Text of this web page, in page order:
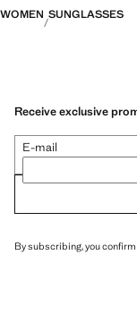
WOMEN SUNGLASSES
Receive exclusive
E-mail
By subscribing, you